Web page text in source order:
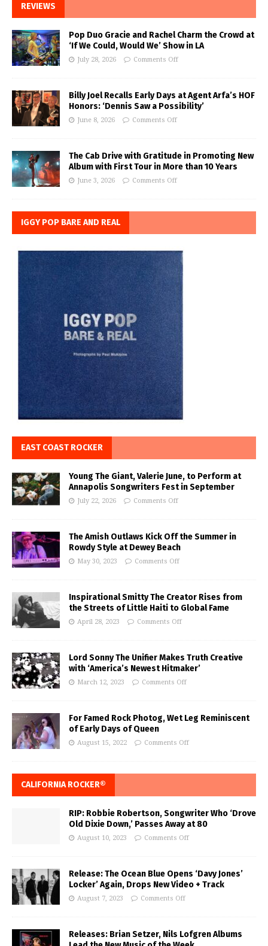
REVIEWS
Pop Duo Gracie and Rachel Charm the Crowd at
‘If We Could, Would We’ Show in LA
July 28, 2026 Comments Off
Billy Joel Recalls Early Days at Agent Arfa’s HOF
Honors: ‘Dennis Saw a Possibility’
June 8, 2026 Comments Off
The Cab Drive with Gratitude in Promoting New
Album with First Tour in More than 10 Years
June 3, 2026 Comments Off
IGGY POP BARE AND REAL
EAST COAST ROCKER
Young The Giant, Valerie June, to Perform at
Annapolis Songwriters Fest in September
July 22, 2026 Comments Off
The Amish Outlaws Kick Off the Summer in
Rowdy Style at Dewey Beach
May 30, 2023 Comments Off
Inspirational Smitty The Creator Rises from
the Streets of Little Haiti to Global Fame
April 28, 2023 Comments Off
Lord Sonny The Unifier Makes Truth Creative
with ‘America’s Newest Hitmaker’
March 12, 2023 Comments Off
For Famed Rock Photog, Wet Leg Reminiscent
of Early Days of Queen
August 15, 2022 Comments Off
CALIFORNIA ROCKER®
RIP: Robbie Robertson, Songwriter Who ‘Drove
Old Dixie Down,’ Passes Away at 80
August 10, 2023 Comments Off
Release: The Ocean Blue Opens ‘Davy Jones’
Locker’ Again, Drops New Video + Track
August 7, 2023 Comments Off
Releases: Brian Setzer, Nils Lofgren Albums